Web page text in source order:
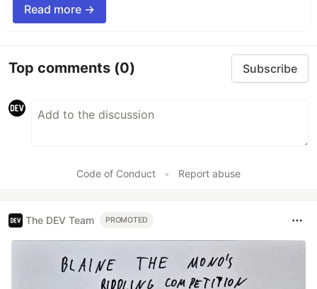
Read more →
Top comments (0) Subscribe
Code of Conduct • Report abuse
The DEV Team PROMOTED